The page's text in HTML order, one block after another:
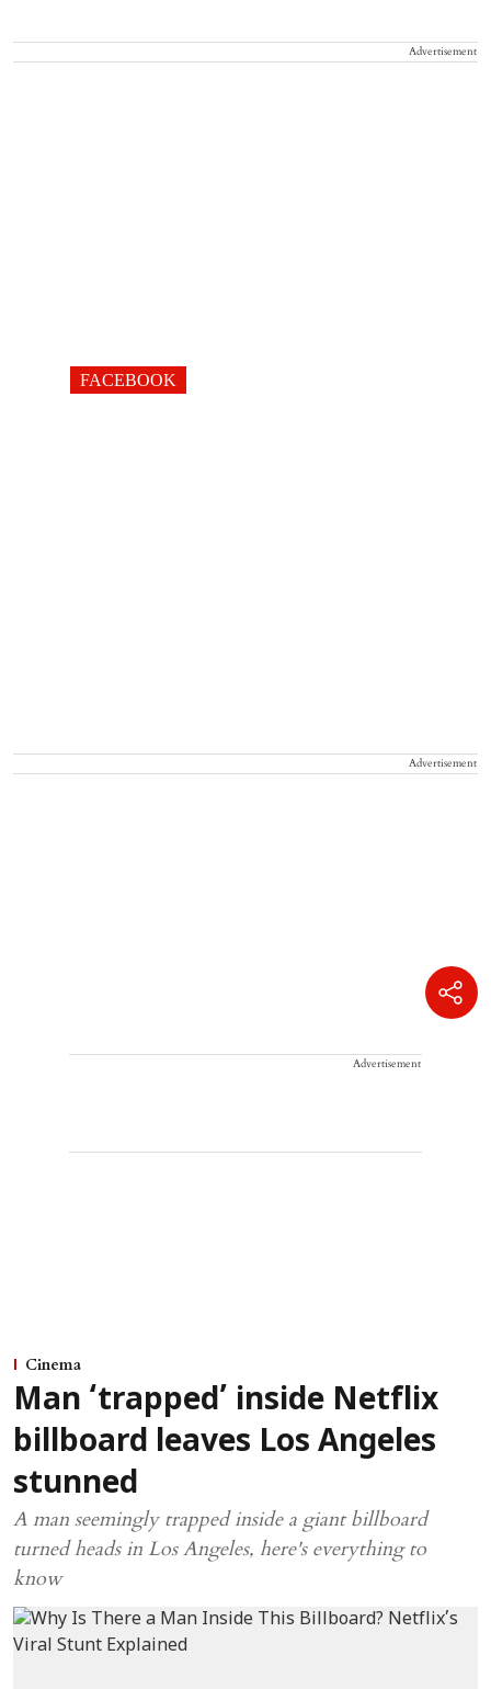
Advertisement
FACEBOOK
Advertisement
Advertisement
Cinema
Man ‘trapped’ inside Netflix
billboard leaves Los Angeles
stunned
A man seemingly trapped inside a giant billboard
turned heads in Los Angeles, here's everything to
know